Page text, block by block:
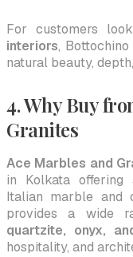
For customers
interiors,
natural beauty,
4. Why Buy
Granites
Ace Marbles and
in Kolkata
Italian marble and
provides a wide
quartzite, onyx,
hospitality, and